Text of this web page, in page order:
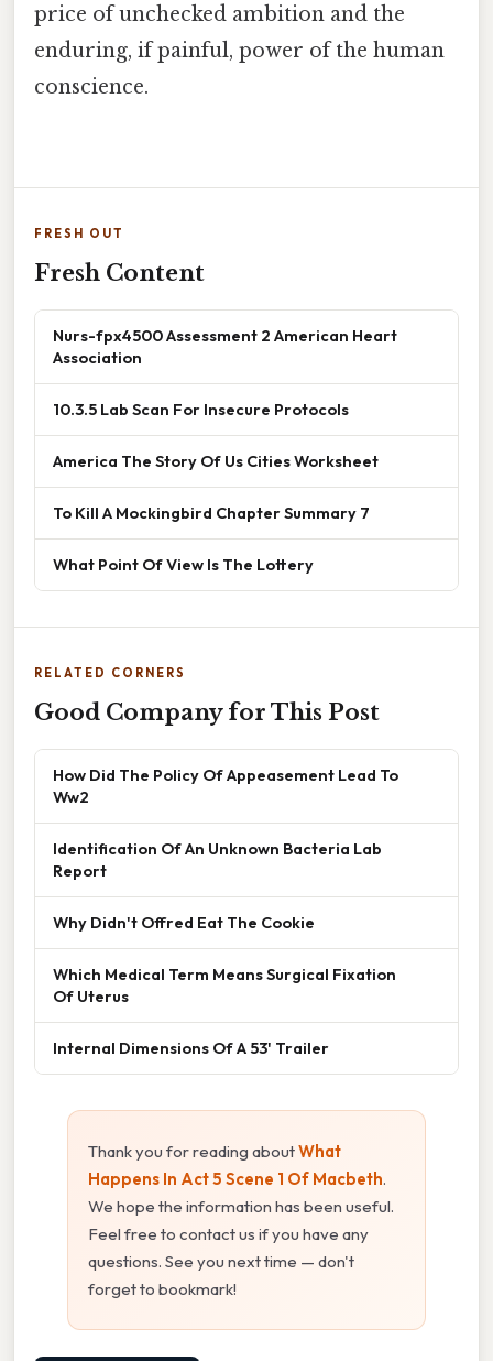
price of unchecked ambition and the
enduring, if painful, power of the human
conscience.
FRESH OUT
Fresh Content
Nurs-fpx4500 Assessment 2 American Heart
Association
10.3.5 Lab Scan For Insecure Protocols
America The Story Of Us Cities Worksheet
To Kill A Mockingbird Chapter Summary 7
What Point Of View Is The Lottery
RELATED CORNERS
Good Company for This Post
How Did The Policy Of Appeasement Lead To
Ww2
Identification Of An Unknown Bacteria Lab
Report
Why Didn't Offred Eat The Cookie
Which Medical Term Means Surgical Fixation
Of Uterus
Internal Dimensions Of A 53' Trailer
Thank you for reading aboutWhat
Happens In Act 5 Scene 1 Of Macbeth.
We hope the information has been useful.
Feel free to contact us if you have any
questions. See you next time — don't
forget to bookmark!